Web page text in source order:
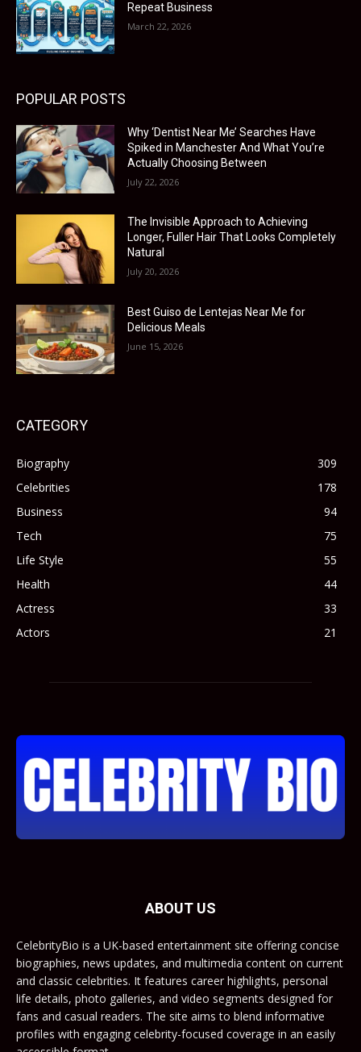
Repeat Business
March 22, 2026
POPULAR POSTS
Why ‘Dentist Near Me’ Searches Have
Spiked in Manchester And What You’re
Actually Choosing Between
July 22, 2026
The Invisible Approach to Achieving
Longer, Fuller Hair That Looks Completely
Natural
July 20, 2026
Best Guiso de Lentejas Near Me for
Delicious Meals
June 15, 2026
CATEGORY
Biography
309
Celebrities
178
Business
94
Tech
75
Life Style
55
Health
44
Actress
33
Actors
21
ABOUT US
CelebrityBio is a UK-based entertainment site offering concise
biographies, news updates, and multimedia content on current
and classic celebrities. It features career highlights, personal
life details, photo galleries, and video segments designed for
fans and casual readers. The site aims to blend informative
profiles with engaging celebrity-focused coverage in an easily